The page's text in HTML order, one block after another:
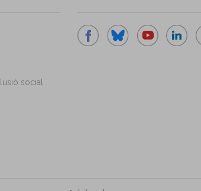
social